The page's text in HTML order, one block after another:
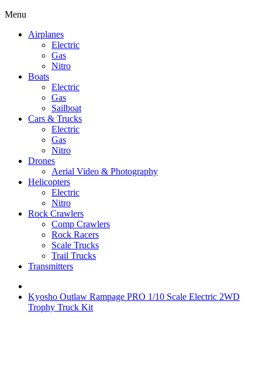
Menu
Airplanes
Electric
Gas
Nitro
Boats
Electric
Gas
Sailboat
Cars & Trucks
Electric
Gas
Nitro
Drones
Aerial Video & Photography
Helicopters
Electric
Nitro
Rock Crawlers
Comp Crawlers
Rock Racers
Scale Trucks
Trail Trucks
Transmitters
Kyosho Outlaw Rampage PRO 1/10 Scale Electric 2WD
Trophy Truck Kit